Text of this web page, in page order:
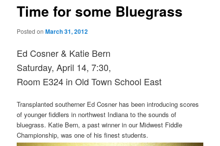
Time for some Bluegrass
Posted onMarch 31, 2012
Ed Cosner & Katie Bern
Saturday, April 14, 7:30,
Room E324 in Old Town School East
Transplanted southerner Ed Cosner has been introducing scores
of younger fiddlers in northwest Indiana to the sounds of
bluegrass. Katie Bern, a past winner in our Midwest Fiddle
Championship, was one of his finest students.